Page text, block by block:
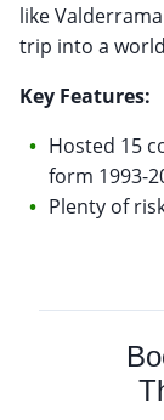
like
trip into a
Key Features:
Hosted 15
form 1993-
Plenty of